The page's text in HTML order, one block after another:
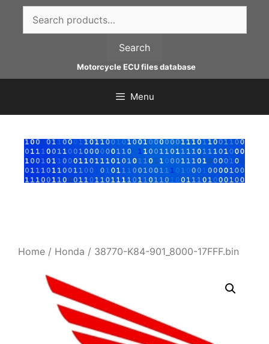
content
for:
Search
Motorcycle ECU files database
Menu
Home / Honda / 38770-K84-901_8000-17FFF.bin